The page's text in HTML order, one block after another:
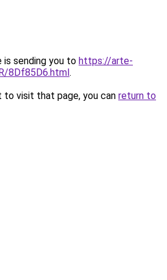
is sending you to https://arte-
8Df85D6.html.
to visit that page, you can return to